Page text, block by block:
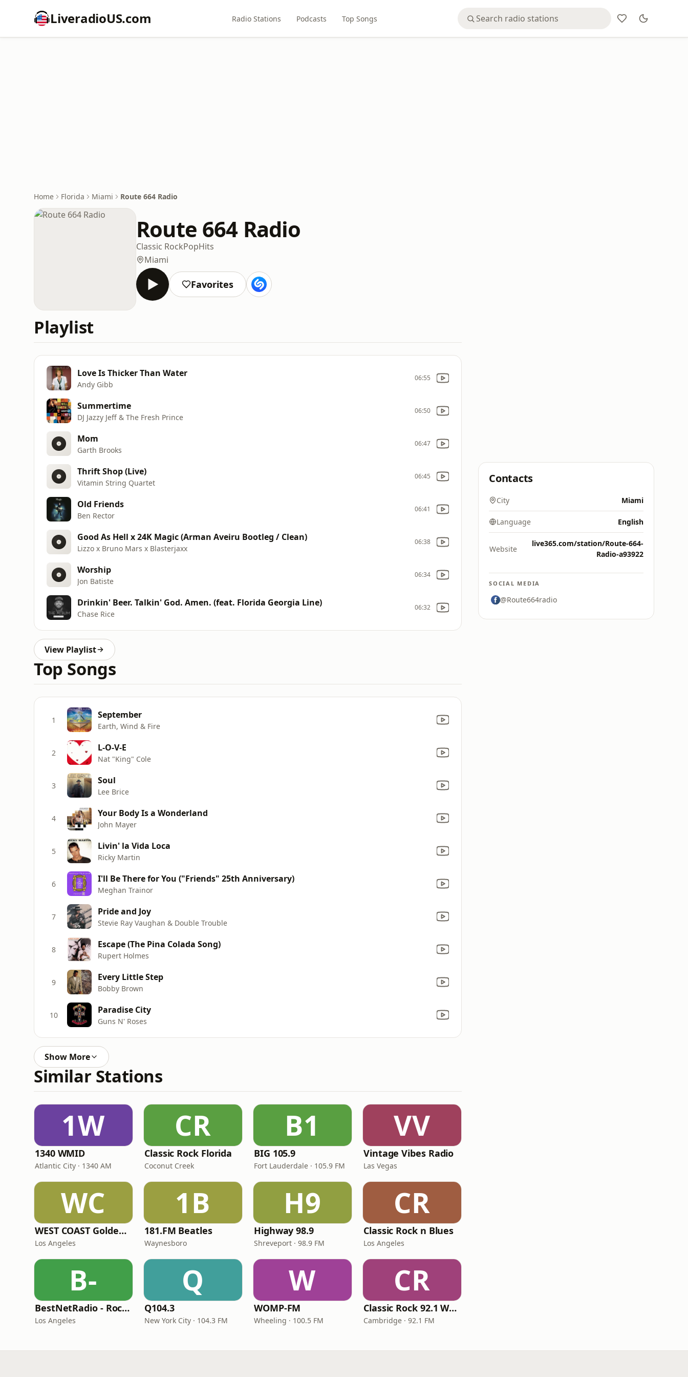
LiveradioUS.com Radio Stations Podcasts Top Songs
Home Florida Miami Route 664 Radio
Route 664 Radio
Classic RockPopHits
Miami
Favorites
Playlist
Love Is Thicker Than Water
Andy Gibb
06:55
Summertime
DJ Jazzy Jeff & The Fresh Prince
06:50
Mom
Garth Brooks
06:47
Thrift Shop (Live)
Vitamin String Quartet
06:45
Old Friends
Ben Rector
06:41
Good As Hell x 24K Magic (Arman Aveiru Bootleg / Clean)
Lizzo x Bruno Mars x Blasterjaxx
06:38
Worship
Jon Batiste
06:34
Drinkin' Beer. Talkin' God. Amen. (feat. Florida Georgia Line)
Chase Rice
06:32
View Playlist
Top Songs
1 September
Earth, Wind & Fire
2 L-O-V-E
Nat "King" Cole
3 Soul
Lee Brice
4 Your Body Is a Wonderland
John Mayer
5 Livin' la Vida Loca
Ricky Martin
6 I'll Be There for You ("Friends" 25th Anniversary)
Meghan Trainor
7 Pride and Joy
Stevie Ray Vaughan & Double Trouble
8 Escape (The Pina Colada Song)
Rupert Holmes
9 Every Little Step
Bobby Brown
10 Paradise City
Guns N' Roses
Show More
Similar Stations
1W
1340 WMID
Atlantic City · 1340 AM
CR
Classic Rock Florida
Coconut Creek
B1
BIG 105.9
Fort Lauderdale · 105.9 FM
VV
Vintage Vibes Radio
Las Vegas
WC
WEST COAST Golden Radio
Los Angeles
1B
181.FM Beatles
Waynesboro
H9
Highway 98.9
Shreveport · 98.9 FM
CR
Classic Rock n Blues
Los Angeles
B-
BestNetRadio - Rock Rewind
Los Angeles
Q
Q104.3
New York City · 104.3 FM
W
WOMP-FM
Wheeling · 100.5 FM
CR
Classic Rock 92.1 WBIK
Cambridge · 92.1 FM
Contacts
City Miami
Language English
Website
live365.com/station/Route-664-
Radio-a93922
SOCIAL MEDIA
@Route664radio